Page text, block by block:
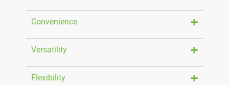
Convenience
Versatility
Flexibility